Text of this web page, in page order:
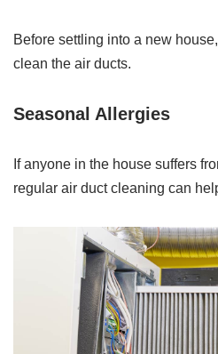
Before settling into a new
clean the air ducts.
Seasonal Allergies
If anyone in the house suffers
regular air duct cleaning can